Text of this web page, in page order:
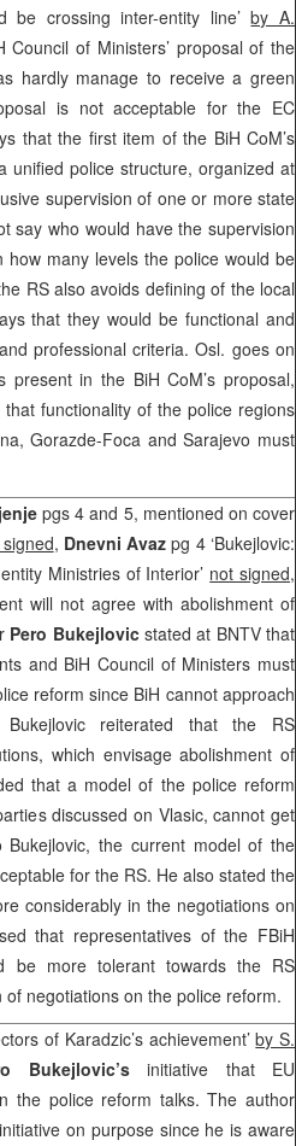
be crossing inter-entity line’by A.
of Ministers’ proposal of the
hardly manage to receive a green
is not acceptable for the EC
that the first item of the BiH CoM’s
unified police structure, organized at
supervision of one or more state
say who would have the supervision
many levels the police would be
RS also avoids defining of the local
that they would be functional and
professional criteria. Osl. goes on
in the BiH CoM’s proposal,
functionality of the police regions
Gorazde-Foca and Sarajevo must
pgs 4 and 5, mentioned on cover
, Dnevni Avaz pg 4 ‘Bukejlovic:
Ministries of Interior’ not signed,
will not agree with abolishment of
Pero Bukejlovicstated at BNTV that
and BiH Council of Ministers must
reform since BiH cannot approach
reiterated that the RS
which envisage abolishment of
that a model of the police reform
discussed on Vlasic, cannot get
the current model of the
for the RS. He also stated the
considerably in the negotiations on
that representatives of the FBiH
be more tolerant towards the RS
negotiations on the police reform.
of Karadzic’s achievement’byS.
Bukejlovic’sinitiative that EU
the police reform talks. The author
on purpose since he is aware